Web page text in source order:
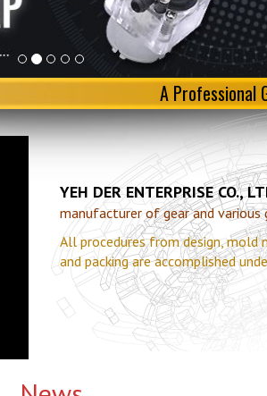
A Professional
YEH DER ENTERPRISE CO.,
manufacturer of gear and various
All procedures from design, mold
and packing are accomplished